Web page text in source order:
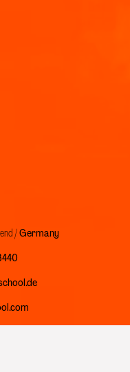
/Germany